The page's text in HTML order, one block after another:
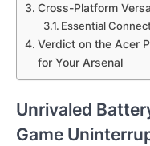
Cross-Platform
Essential
Verdict on the Acer
for Your Arsenal
Unrivaled
Game